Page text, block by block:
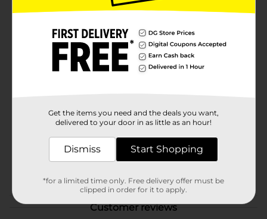
length of 10 yards, this tape is ideal for a variety of
since 1903, Rexall provides quality products to help
you care for minor injuries.
In Store
Unit Size
00463102
Customer reviews
Get the items you need and the deals you want,
delivered to your door in as little as an hour!
Dismiss Start Shopping
*for a limited time only. Free delivery offer must be
clipped in order for it to apply.